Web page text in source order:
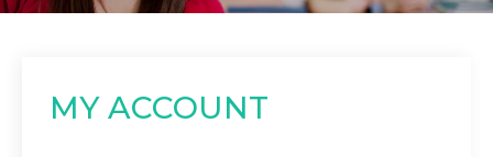
MY ACCOUNT